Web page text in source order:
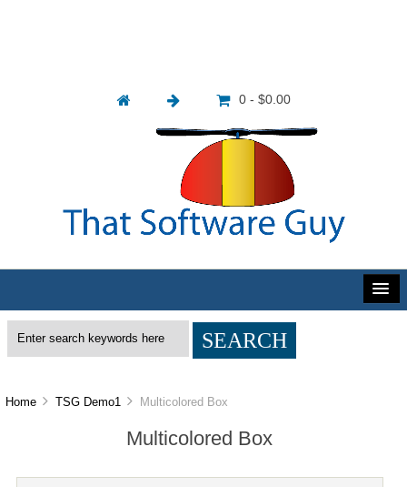
0 - $0.00
Home TSG Demo1 Multicolored Box
Multicolored Box